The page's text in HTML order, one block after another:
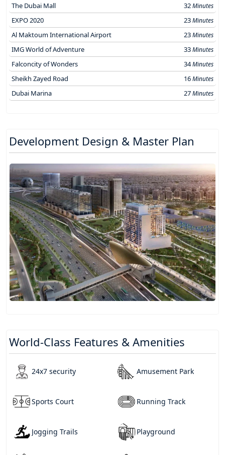
The Dubai Mall 32Minutes
EXPO 2020 23Minutes
Al Maktoum International Airport 23Minutes
IMG World of Adventure 33Minutes
Falconcity of Wonders 34Minutes
Sheikh Zayed Road 16Minutes
Dubai Marina 27Minutes
Development Design & Master Plan
World-Class Features & Amenities
24x7 security Amusement Park
Sports Court Running Track
Jogging Trails Playground